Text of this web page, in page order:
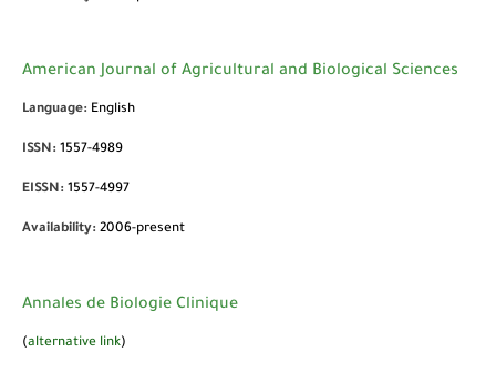
American Journal of Agricultural and Biological Sciences
Language: English
ISSN: 1557-4989
EISSN: 1557-4997
Availability: 2006-present
Annales de Biologie Clinique
(alternative link)